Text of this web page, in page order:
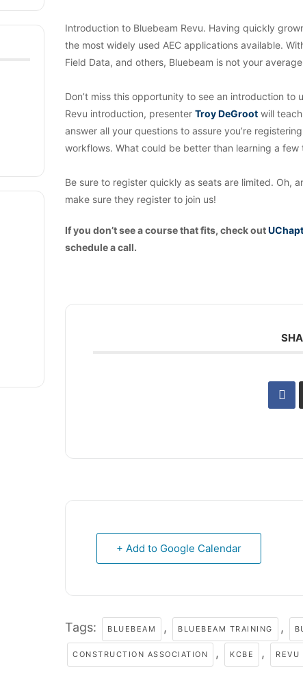
Introduction to Bluebeam Revu. Having quickly
the most widely used AEC applications available.
Field Data, and others, Bluebeam is not your
Don’t miss this opportunity to see an introduction
Revu introduction, presenter Troy DeGroot will
answer all your questions to assure you’re
workflows. What could be better than learning a
Be sure to register quickly as seats are limited. Oh,
make sure they register to join us!
If you don’t see a course that fits, check out
schedule a call.
+ Add to Google Calendar
Tags: BLUEBEAM , BLUEBEAM TRAINING ,
CONSTRUCTION ASSOCIATION , KCBE , REVU